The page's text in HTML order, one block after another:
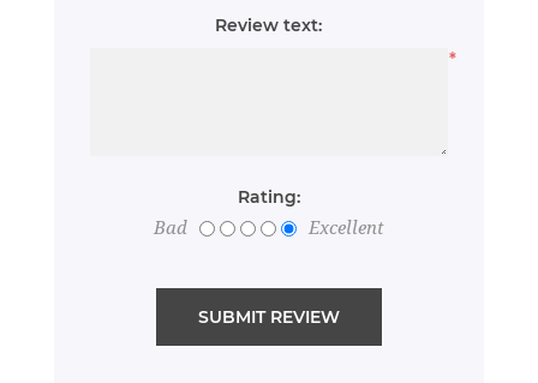
Review text:
*
Rating:
Bad
Excellent
SUBMIT REVIEW